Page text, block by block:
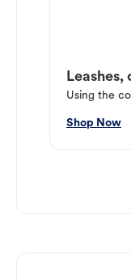
Leashes,
Using the
Shop Now